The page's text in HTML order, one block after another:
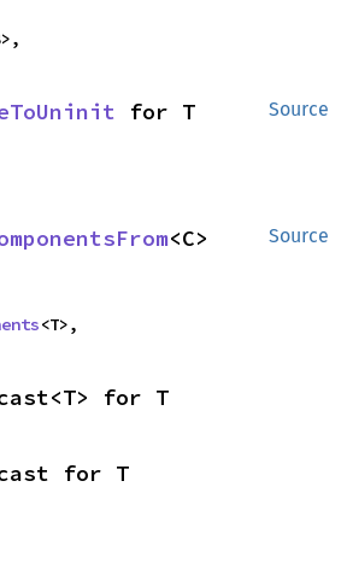
Source
for T
Source
<C>
<T>,
for T
for T